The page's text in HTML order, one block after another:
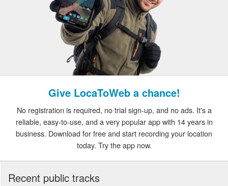
Give LocaToWeb a chance!
No registration is required, no trial sign-up, and no ads. It's a
reliable, easy-to-use, and a very popular app with 14 years in
business. Download for free and start recording your location
today. Try the app now.
Recent public tracks